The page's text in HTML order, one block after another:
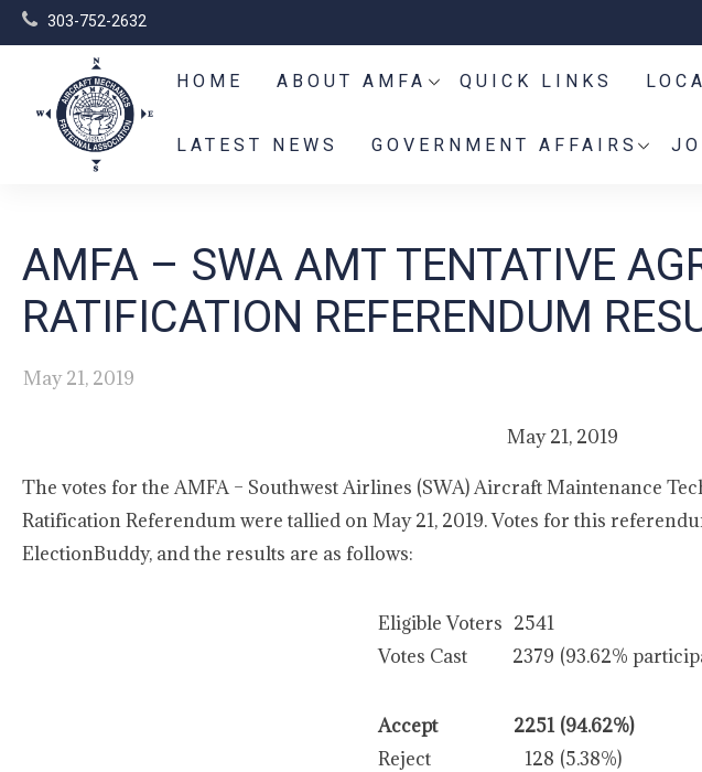
303-752-2632
HOME ABOUT AMFA QUICK LINKS
LATEST NEWS GOVERNMENT AFFAIRS
AMFA – SWA AMT TENTATIVE
RATIFICATION REFERENDUM
May 21, 2019
May 21, 2019
The votes for the AMFA – Southwest Airlines (SWA) Aircraft Maintenance
Ratification Referendum were tallied on May 21, 2019. Votes for this
ElectionBuddy, and the results are as follows:
Eligible Voters
Votes Cast
2541
2379 (93.62%
Accept
Reject
2251
128
(94.62%)
(5.38%)